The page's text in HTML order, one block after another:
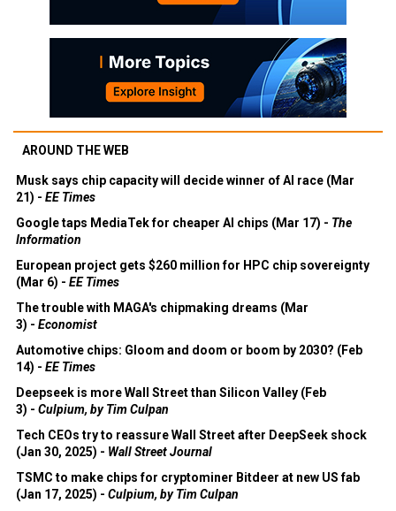
AROUND THE WEB
Musk says chip capacity will decide winner of AI race (Mar
21) - EE Times
Google taps MediaTek for cheaper AI chips (Mar 17) - The
Information
European project gets $260 million for HPC chip sovereignty
(Mar 6) - EE Times
The trouble with MAGA's chipmaking dreams (Mar
3) - Economist
Automotive chips: Gloom and doom or boom by 2030? (Feb
14) - EE Times
Deepseek is more Wall Street than Silicon Valley (Feb
3) - Culpium, by Tim Culpan
Tech CEOs try to reassure Wall Street after DeepSeek shock
(Jan 30, 2025) - Wall Street Journal
TSMC to make chips for cryptominer Bitdeer at new US fab
(Jan 17, 2025) - Culpium, by Tim Culpan